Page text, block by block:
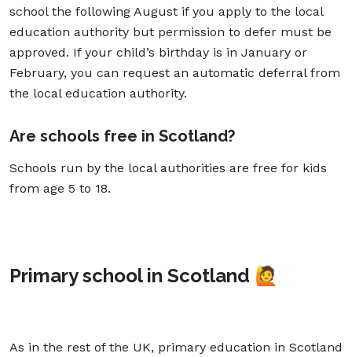
school the following August if you apply to the local
education authority but permission to defer must be
approved. If your child’s birthday is in January or
February, you can request an automatic deferral from
the local education authority.
Are schools free in Scotland?
Schools run by the local authorities are free for kids
from age 5 to 18.
Primary school in Scotland 🙋
As in the rest of the UK, primary education in Scotland